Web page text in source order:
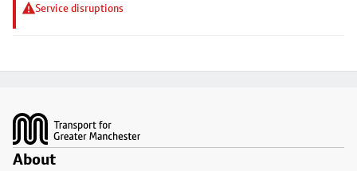
Service disruptions
About